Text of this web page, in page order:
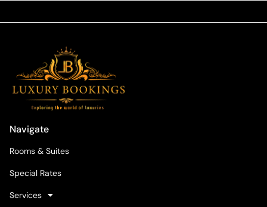
Navigate
Rooms & Suites
Special Rates
Services